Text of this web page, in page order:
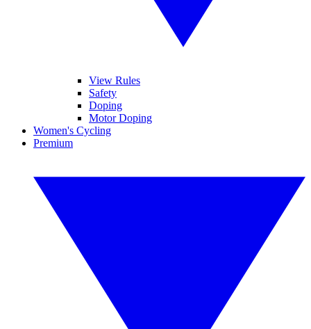
View Rules
Safety
Doping
Motor Doping
Women's Cycling
Premium